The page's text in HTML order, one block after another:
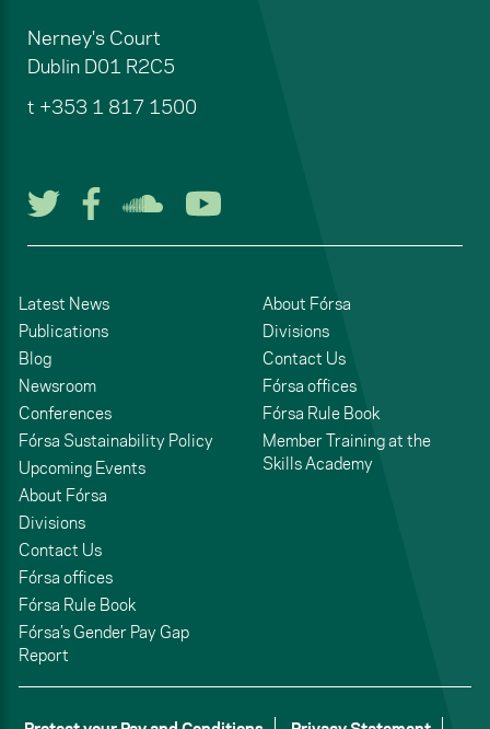
Nerney's Court
Dublin D01 R2C5
t +353 1 817 1500
Follow us on Twitter
Follow us on Facebook
Listen to us on
Latest News
Publications
Blog
Newsroom
Conferences
Fórsa Sustainability Policy
Upcoming Events
About Fórsa
Divisions
Contact Us
Fórsa offices
Fórsa Rule Book
Fórsa’s Gender Pay Gap
Report
About Fórsa
Divisions
Contact Us
Fórsa offices
Fórsa Rule Book
Member Training at the
Skills Academy